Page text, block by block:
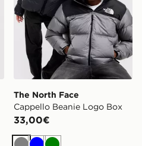
The North Face
Cappello Beanie Logo Box
33,00€